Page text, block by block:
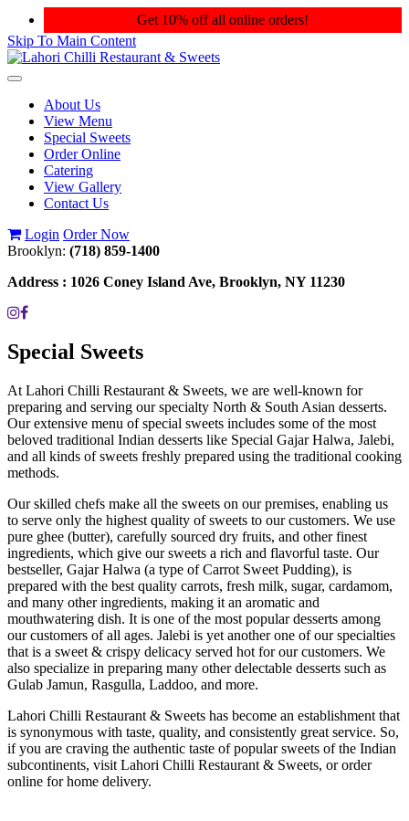
Get 10% off all online orders!
Skip To Main Content
Toggle
navigationAbout Us
View Menu
Special Sweets
Order Online
Catering
View Gallery
Contact Us
Login Order Now
Brooklyn: (718) 859-1400
Address : 1026 Coney Island Ave, Brooklyn, NY 11230
Special Sweets
At Lahori Chilli Restaurant & Sweets, we are well-known for
preparing and serving our specialty North & South Asian desserts.
Our extensive menu of special sweets includes some of the most
beloved traditional Indian desserts like Special Gajar Halwa, Jalebi,
and all kinds of sweets freshly prepared using the traditional cooking
methods.
Our skilled chefs make all the sweets on our premises, enabling us
to serve only the highest quality of sweets to our customers. We use
pure ghee (butter), carefully sourced dry fruits, and other finest
ingredients, which give our sweets a rich and flavorful taste. Our
bestseller, Gajar Halwa (a type of Carrot Sweet Pudding), is
prepared with the best quality carrots, fresh milk, sugar, cardamom,
and many other ingredients, making it an aromatic and
mouthwatering dish. It is one of the most popular desserts among
our customers of all ages. Jalebi is yet another one of our specialties
that is a sweet & crispy delicacy served hot for our customers. We
also specialize in preparing many other delectable desserts such as
Gulab Jamun, Rasgulla, Laddoo, and more.
Lahori Chilli Restaurant & Sweets has become an establishment that
is synonymous with taste, quality, and consistently great service. So,
if you are craving the authentic taste of popular sweets of the Indian
subcontinents, visit Lahori Chilli Restaurant & Sweets, or order
online for home delivery.